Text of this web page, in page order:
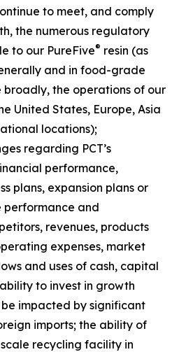
to meet, and comply
the numerous regulatory
to our PureFive® resin (as
and in food-grade
the operations of our
United States, Europe, Asia
locations);
regarding PCT’s
performance,
plans, expansion plans or
performance and
revenues, products
expenses, market
and uses of cash, capital
to invest in growth
impacted by significant
imports; the ability of
scale recycling facility in